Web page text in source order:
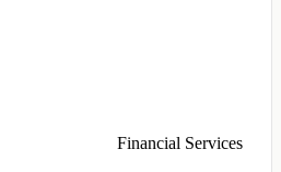
Financial Services